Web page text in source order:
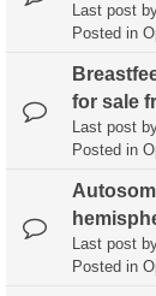
Last post
Posted in
for sale
Last post
Posted in
Last post
Posted in